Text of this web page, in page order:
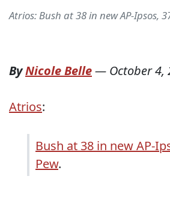
Atrios: Bush at 38 in new AP-Ipsos,
ByNicole Belle— October 4,
Atrios:
Bush at 38 in new AP-
Pew.